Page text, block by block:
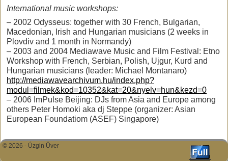
International music workshops:
– 2002 Odysseus: together with 30 French, Bulgarian,
Macedonian, Irish and Hungarian musicians (2 weeks in
Plovdiv and 1 month in Normandy)
– 2003 and 2004 Mediawave Music and Film Festival: Etno
Workshop with French, Serbian, Polish, Ujgur, Kurd and
Hungarian musicians (leader: Michael Montanaro)
http://mediawavearchivum.hu/index.php?
modul=filmek&kod=10352&kat=20&nyelv=hun&kezd=0
– 2006 ImPulse Beijing: DJs from Asia and Europe among
others Peter Homoki aka dj Steppe (organizer: Asian
European Foundatiom (ASEF) Singapore)
© 2026 - Úzgin Űver